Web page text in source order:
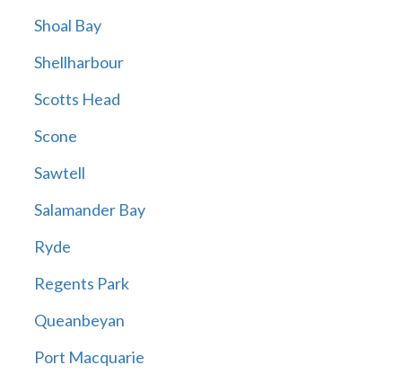
Shoal Bay
Shellharbour
Scotts Head
Scone
Sawtell
Salamander Bay
Ryde
Regents Park
Queanbeyan
Port Macquarie